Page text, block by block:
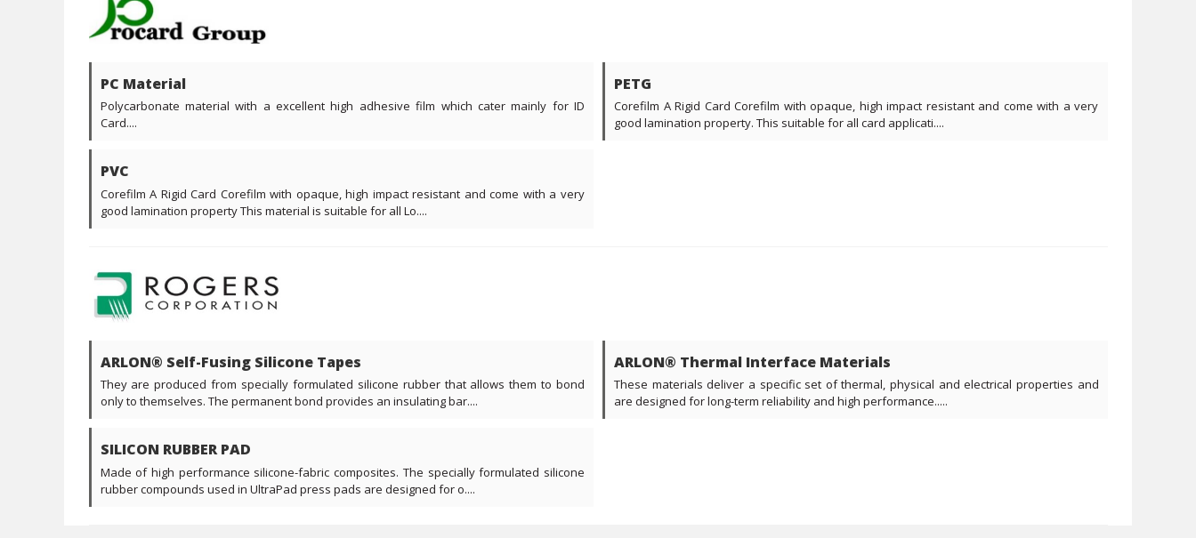
PC Material
Polycarbonate material with a excellent high adhesive film which cater mainly for ID
Card....
PETG
Corefilm A Rigid Card Corefilm with opaque, high impact resistant and come with a very
good lamination property. This suitable for all card applicati....
PVC
Corefilm A Rigid Card Corefilm with opaque, high impact resistant and come with a very
good lamination property This material is suitable for all Lo....
ARLON® Self-Fusing Silicone Tapes
They are produced from specially formulated silicone rubber that allows them to bond
only to themselves. The permanent bond provides an insulating bar....
ARLON® Thermal Interface Materials
These materials deliver a specific set of thermal, physical and electrical properties and
are designed for long-term reliability and high performance.....
SILICON RUBBER PAD
Made of high performance silicone-fabric composites. The specially formulated silicone
rubber compounds used in UltraPad press pads are designed for o....